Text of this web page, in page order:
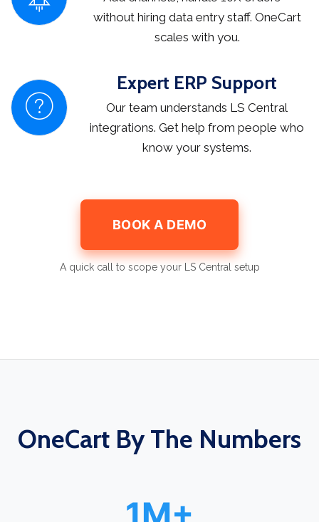
without hiring data entry staff. OneCart
scales with you.
Expert ERP Support
Our team understands LS Central
integrations. Get help from people who
know your systems.
BOOK A DEMO
A quick call to scope your LS Central setup
OneCart By The Numbers